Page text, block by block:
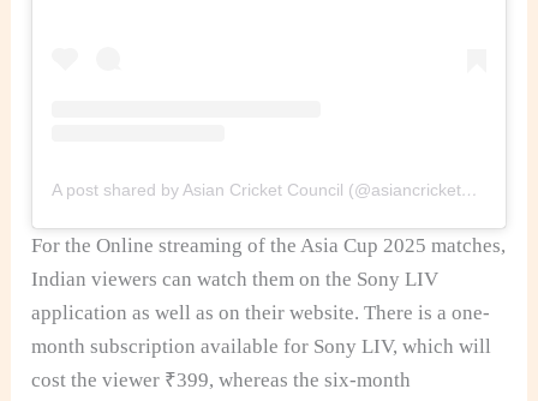
A post shared by Asian Cricket Council (@asiancricketcouncil)
For the Online streaming of the Asia Cup 2025 matches,
Indian viewers can watch them on the Sony LIV
application as well as on their website. There is a one-
month subscription available for Sony LIV, which will
cost the viewer ₹399, whereas the six-month